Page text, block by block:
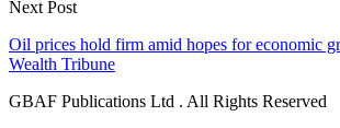
Next Post
Oil prices hold firm amid hopes for economic
Wealth Tribune
GBAF Publications Ltd . All Rights Reserved